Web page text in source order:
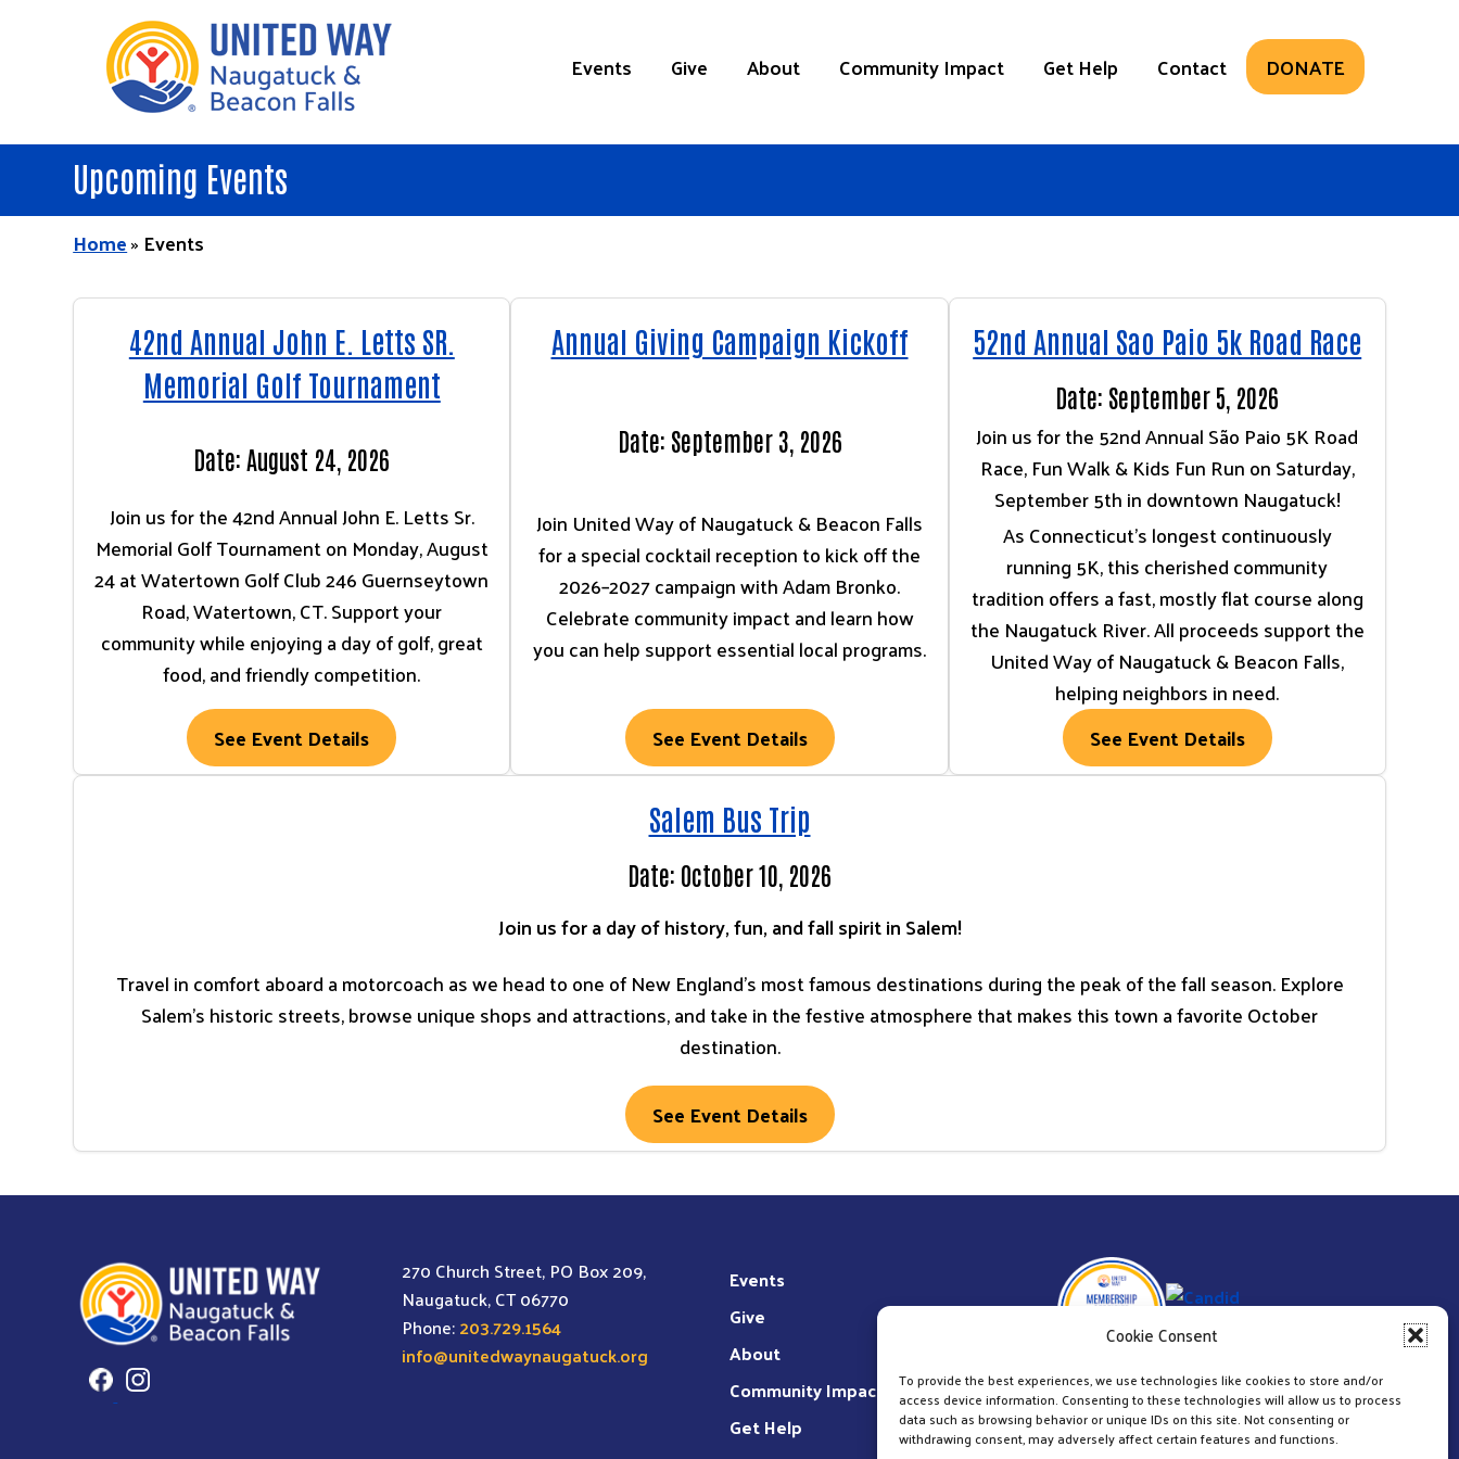
Cookie Consent
To provide the best experiences, we use technologies like cookies to store and/or
access device information. Consenting to these technologies will allow us to process
data such as browsing behavior or unique IDs on this site. Not consenting or
withdrawing consent, may adversely affect certain features and functions.
Events Give About Community Impact Get Help Contact DONATE
Upcoming Events
Home» Events
42nd Annual John E. Letts SR.
Memorial Golf Tournament
Date: August 24, 2026
Join us for the 42nd Annual John E. Letts Sr.
Memorial Golf Tournament on Monday, August
24 at Watertown Golf Club 246 Guernseytown
Road, Watertown, CT. Support your
community while enjoying a day of golf, great
food, and friendly competition.
See Event Details
Annual Giving Campaign Kickoff
Date: September 3, 2026
Join United Way of Naugatuck & Beacon Falls
for a special cocktail reception to kick off the
2026–2027 campaign with Adam Bronko.
Celebrate community impact and learn how
you can help support essential local programs.
See Event Details
52nd Annual Sao Paio 5k Road Race
Date: September 5, 2026
Join us for the 52nd Annual São Paio 5K Road
Race, Fun Walk & Kids Fun Run on Saturday,
September 5th in downtown Naugatuck!
As Connecticut’s longest continuously
running 5K, this cherished community
tradition offers a fast, mostly flat course along
the Naugatuck River. All proceeds support the
United Way of Naugatuck & Beacon Falls,
helping neighbors in need.
See Event Details
Salem Bus Trip
Date: October 10, 2026
Join us for a day of history, fun, and fall spirit in Salem!
Travel in comfort aboard a motorcoach as we head to one of New England’s most famous destinations during the peak of the fall season. Explore
Salem’s historic streets, browse unique shops and attractions, and take in the festive atmosphere that makes this town a favorite October
destination.
See Event Details
270 Church Street, PO Box 209,
Naugatuck, CT 06770
Phone:203.729.1564
info@unitedwaynaugatuck.org
Events
Give
About
Community Impact
Get Help